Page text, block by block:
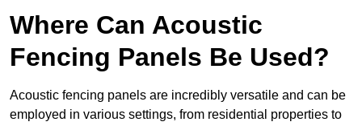
Where Can Acoustic
Fencing Panels Be Used?
Acoustic fencing panels are incredibly versatile and can be
employed in various settings, from residential properties to